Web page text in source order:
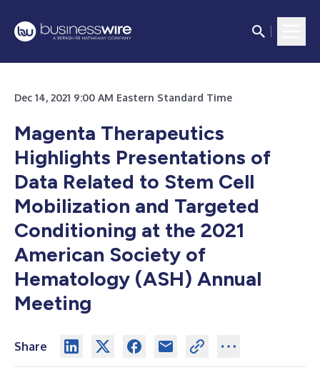
Dec 14, 2021 9:00 AM Eastern Standard Time
Magenta Therapeutics
Highlights Presentations of
Data Related to Stem Cell
Mobilization and Targeted
Conditioning at the 2021
American Society of
Hematology (ASH) Annual
Meeting
Share